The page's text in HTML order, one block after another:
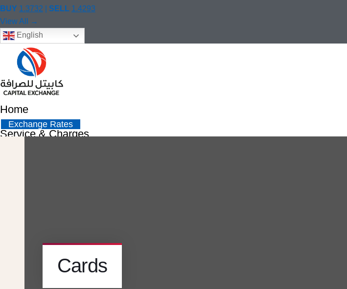
BUY 1.3732 SELL 1.4293
View All →
English
Home
Service & Charges
Exchange Rates
Cards